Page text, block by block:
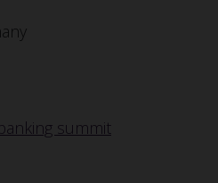
summit